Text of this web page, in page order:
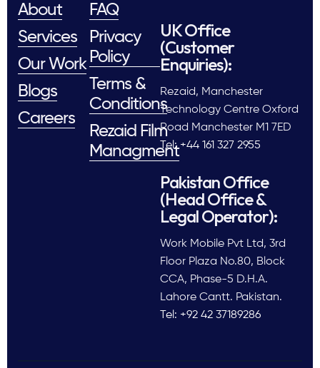
About
Services
Our Work
Blogs
Careers
FAQ
Privacy
Policy
Terms &
Conditions
Rezaid Film
Managment
UK Office
(Customer
Enquiries):
Rezaid, Manchester
Technology Centre Oxford
Road Manchester M1 7ED
Tel: +44 161 327 2955
Pakistan Office
(Head Office &
Legal Operator):
Work Mobile Pvt Ltd, 3rd
Floor Plaza No.80, Block
CCA, Phase-5 D.H.A.
Lahore Cantt. Pakistan.
Tel: +92 42 37189286